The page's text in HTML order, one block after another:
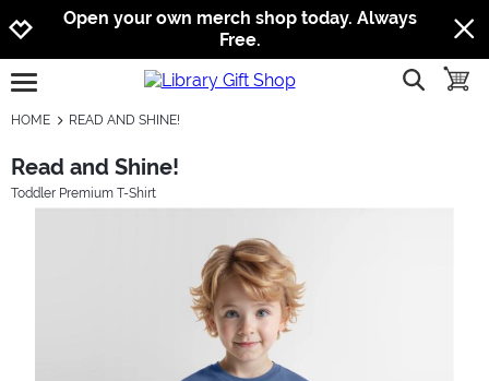
Jump to navigation
Jump to content
Increase contrast
Open your own merch shop today. Always
Free.
open burgermenu show
HOME READ AND SHINE!
Read and Shine!
Toddler Premium T-Shirt